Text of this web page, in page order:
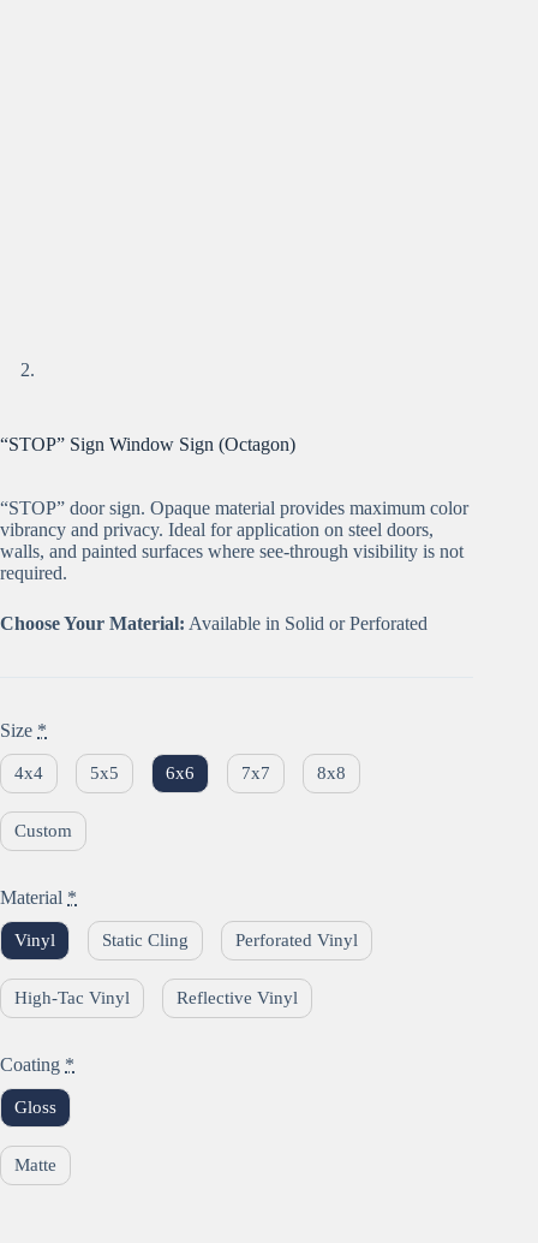
“STOP” Sign Window Sign (Octagon)
“STOP” door sign. Opaque material provides maximum color
vibrancy and privacy. Ideal for application on steel doors,
walls, and painted surfaces where see-through visibility is not
required.
Choose Your Material: Available in Solid or Perforated
Size *
4x4 5x5 6x6 7x7 8x8
Custom
Material *
Vinyl Static Cling Perforated Vinyl
High-Tac Vinyl Reflective Vinyl
Coating *
Gloss
Matte